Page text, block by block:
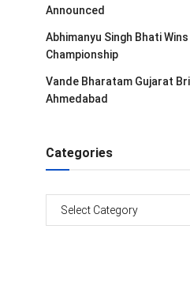
Announced
Abhimanyu Singh Bhati
Championship
Vande Bharatam Gujarat
Ahmedabad
Categories